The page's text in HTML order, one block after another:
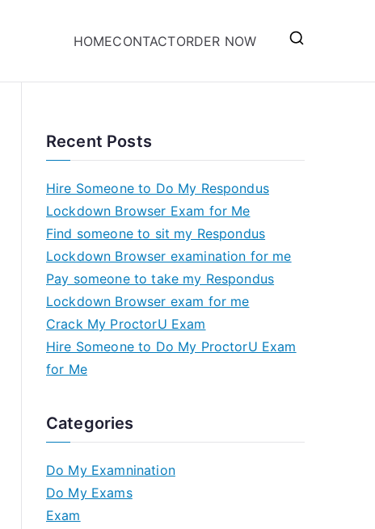
HOMECONTACTORDER NOW
Recent Posts
Hire Someone to Do My Respondus
Lockdown Browser Exam for Me
Find someone to sit my Respondus
Lockdown Browser examination for me
Pay someone to take my Respondus
Lockdown Browser exam for me
Crack My ProctorU Exam
Hire Someone to Do My ProctorU Exam
for Me
Categories
Do My Examnination
Do My Exams
Exam